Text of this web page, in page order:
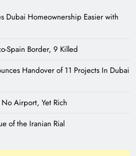
Strength vs Pakistan’s
Dubai Homeownership Easier with
Spain Border, 9 Killed
Handover of 11 Projects In Dubai
Airport, Yet Rich
of the Iranian Rial